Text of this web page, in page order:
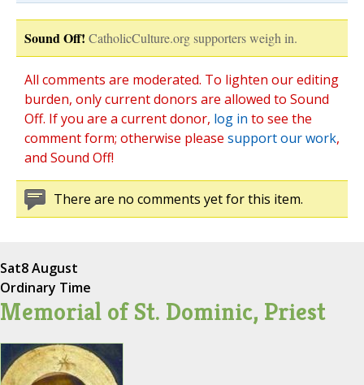
Sound Off! CatholicCulture.org supporters weigh in.
All comments are moderated. To lighten our editing
burden, only current donors are allowed to Sound
Off. If you are a current donor, log in to see the
comment form; otherwise please support our work,
and Sound Off!
There are no comments yet for this item.
Sat8 August
Ordinary Time
Memorial of St. Dominic, Priest